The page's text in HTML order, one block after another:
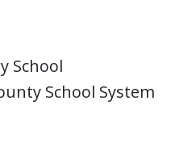
School
School System